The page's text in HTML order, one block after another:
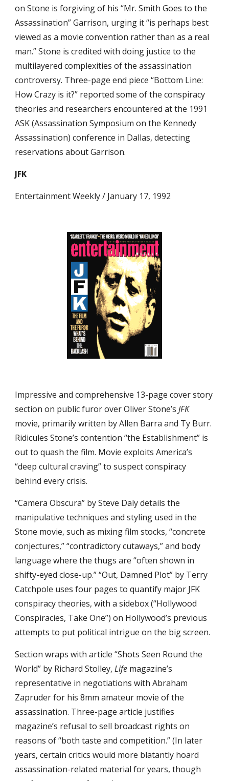
on Stone is forgiving of his “Mr. Smith Goes to the
Assassination” Garrison, urging it “is perhaps best
viewed as a movie convention rather than as a real
man.” Stone is credited with doing justice to the
multilayered complexities of the assassination
controversy. Three-page end piece “Bottom Line:
How Crazy is it?” reported some of the conspiracy
theories and researchers encountered at the 1991
ASK (Assassination Symposium on the Kennedy
Assassination) conference in Dallas, detecting
reservations about Garrison.
JFK
Entertainment Weekly / January 17, 1992
Impressive and comprehensive 13-page cover story
section on public furor over Oliver Stone’s JFK
movie, primarily written by Allen Barra and Ty Burr.
Ridicules Stone’s contention “the Establishment” is
out to quash the film. Movie exploits America’s
“deep cultural craving” to suspect conspiracy
behind every crisis.
“Camera Obscura” by Steve Daly details the
manipulative techniques and styling used in the
Stone movie, such as mixing film stocks, “concrete
conjectures,” “contradictory cutaways,” and body
language where the thugs are “often shown in
shifty-eyed close-up.” “Out, Damned Plot” by Terry
Catchpole uses four pages to quantify major JFK
conspiracy theories, with a sidebox (“Hollywood
Conspiracies, Take One”) on Hollywood’s previous
attempts to put political intrigue on the big screen.
Section wraps with article “Shots Seen Round the
World” by Richard Stolley, Life magazine’s
representative in negotiations with Abraham
Zapruder for his 8mm amateur movie of the
assassination. Three-page article justifies
magazine’s refusal to sell broadcast rights on
reasons of “both taste and competition.” (In later
years, certain critics would more blatantly hoard
assassination-related material for years, though